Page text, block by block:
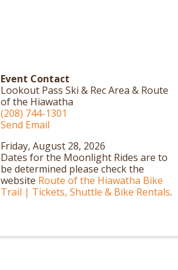
Event Contact
Lookout Pass Ski & Rec Area & Route
of the Hiawatha
(208) 744-1301
Send Email
Friday, August 28, 2026
Dates for the Moonlight Rides are to
be determined please check the
website Route of the Hiawatha Bike
Trail | Tickets, Shuttle & Bike Rentals.